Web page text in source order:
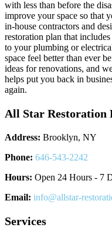
with less than before the
improve your space so that
in-house contractors and
restoration plan that
to your plumbing or
space feel better than ever
ideas for renovations, and
helps put you back in
again.
All Star Restoration
Address: Brooklyn, NY
Phone: 646-543-2242
Hours: Open 24 Hours - 7
Email: info@allstar-
Services